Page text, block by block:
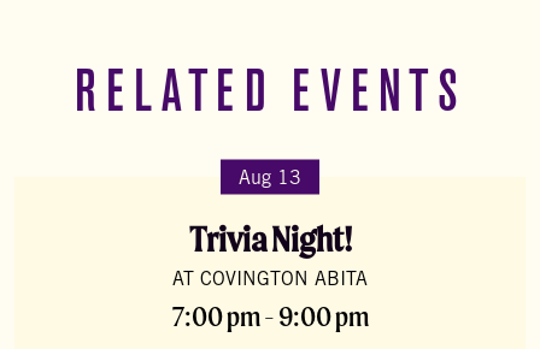
RELATED EVENTS
Aug 13
Trivia Night!
AT COVINGTON ABITA
7:00 pm - 9:00 pm